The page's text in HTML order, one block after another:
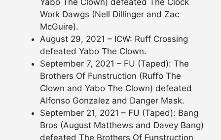
Yabo The Clown) defeated The Clock
Work Dawgs (Nell Dillinger and Zac
McGuire).
August 29, 2021 – ICW: Ruff Crossing
defeated Yabo The Clown.
September 7, 2021 – FU (Taped): The
Brothers Of Funstruction (Ruffo The
Clown and Yabo The Clown) defeated
Alfonso Gonzalez and Danger Mask.
September 21, 2021 – FU (Taped): Bang
Bros (August Matthews and Davey Bang)
defeated The Brothers Of Funstruction